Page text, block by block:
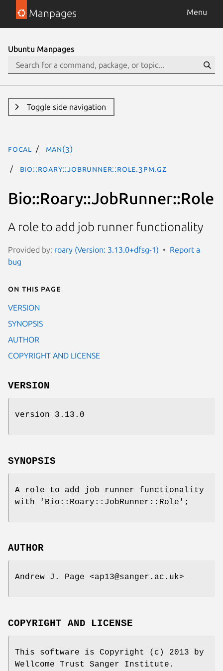
Manpages Menu
Ubuntu Manpages
Toggle side navigation
focal man(3)
Bio::Roary::JobRunner::Role.3pm.gz
Bio::Roary::JobRunner::Role
A role to add job runner functionality
Provided by: roary (Version: 3.13.0+dfsg-1)
Report a
bug
On this page
VERSION
SYNOPSIS
AUTHOR
COPYRIGHT AND LICENSE
VERSION
version 3.13.0
SYNOPSIS
A role to add job runner functionality
with 'Bio::Roary::JobRunner::Role';
AUTHOR
Andrew J. Page <ap13@sanger.ac.uk>
COPYRIGHT AND LICENSE
This software is Copyright (c) 2013 by
Wellcome Trust Sanger Institute.